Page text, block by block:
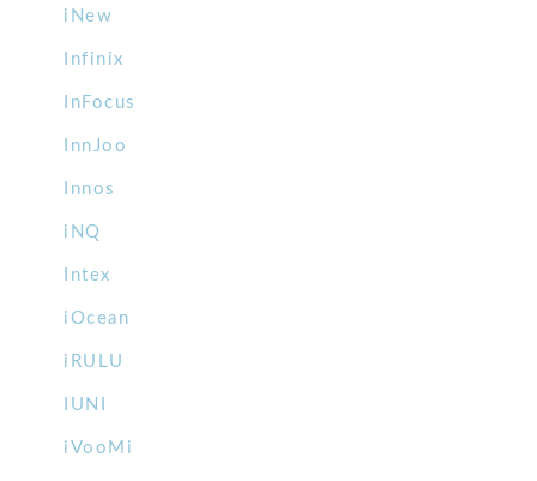
iNew
Infinix
InFocus
InnJoo
Innos
iNQ
Intex
iOcean
iRULU
IUNI
iVooMi